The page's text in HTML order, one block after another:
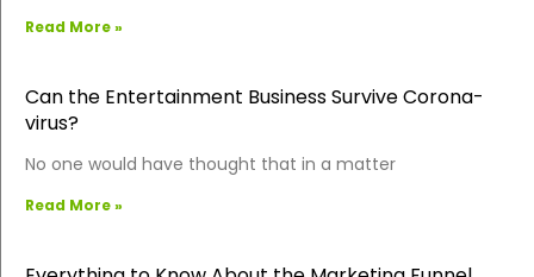
Read More »
Can the Entertainment Business Survive Corona-
virus?
No one would have thought that in a matter
Read More »